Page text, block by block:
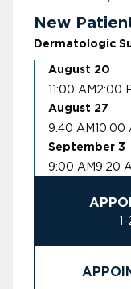
New
Dermatologic
August 20
11:00 AM 2:00
August 27
9:40 AM10:00
September 3
9:00 AM 9:20